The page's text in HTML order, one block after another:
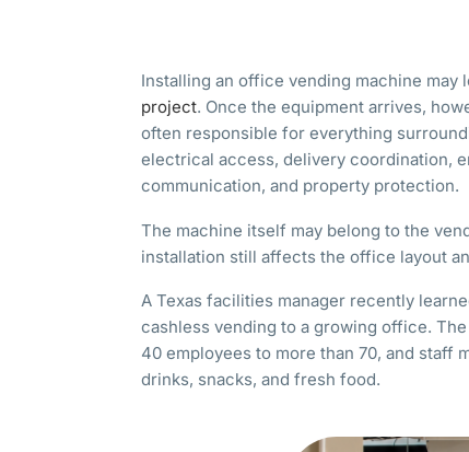
Installing an office vending machine may
project. Once the equipment arrives,
often responsible for everything
electrical access, delivery coordination,
communication, and property protection.
The machine itself may belong to the
installation still affects the office layout
A Texas facilities manager recently
cashless vending to a growing office.
40 employees to more than 70, and staff
drinks, snacks, and fresh food.